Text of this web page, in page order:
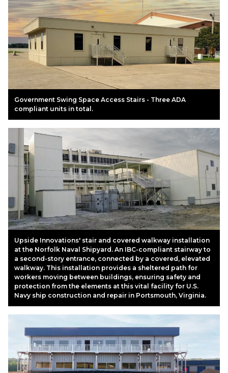
Government Swing Space Access Stairs - Three ADA
compliant units in total.
Upside Innovations' stair and covered walkway installation
at the Norfolk Naval Shipyard. An IBC-compliant stairway to
a second-story entrance, connected by a covered, elevated
walkway. This installation provides a sheltered path for
workers moving between buildings, ensuring safety and
protection from the elements at this vital facility for U.S.
Navy ship construction and repair in Portsmouth, Virginia.